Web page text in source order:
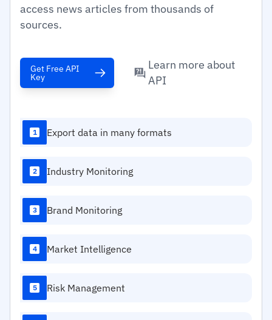
access news articles from thousands of
sources.
Get Free API
Key
Learn more about
API
1 Export data in many formats
2 Industry Monitoring
3 Brand Monitoring
4 Market Intelligence
5 Risk Management